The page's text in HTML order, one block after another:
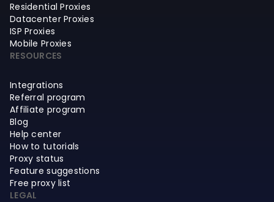
Residential Proxies
Datacenter Proxies
ISP Proxies
Mobile Proxies
RESOURCES
Integrations
Referral program
Affiliate program
Blog
Help center
How to tutorials
Proxy status
Feature suggestions
Free proxy list
LEGAL